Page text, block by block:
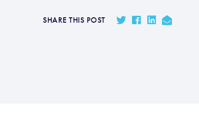
SHARE THIS POST